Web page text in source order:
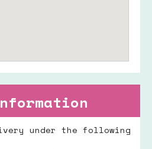
under the following